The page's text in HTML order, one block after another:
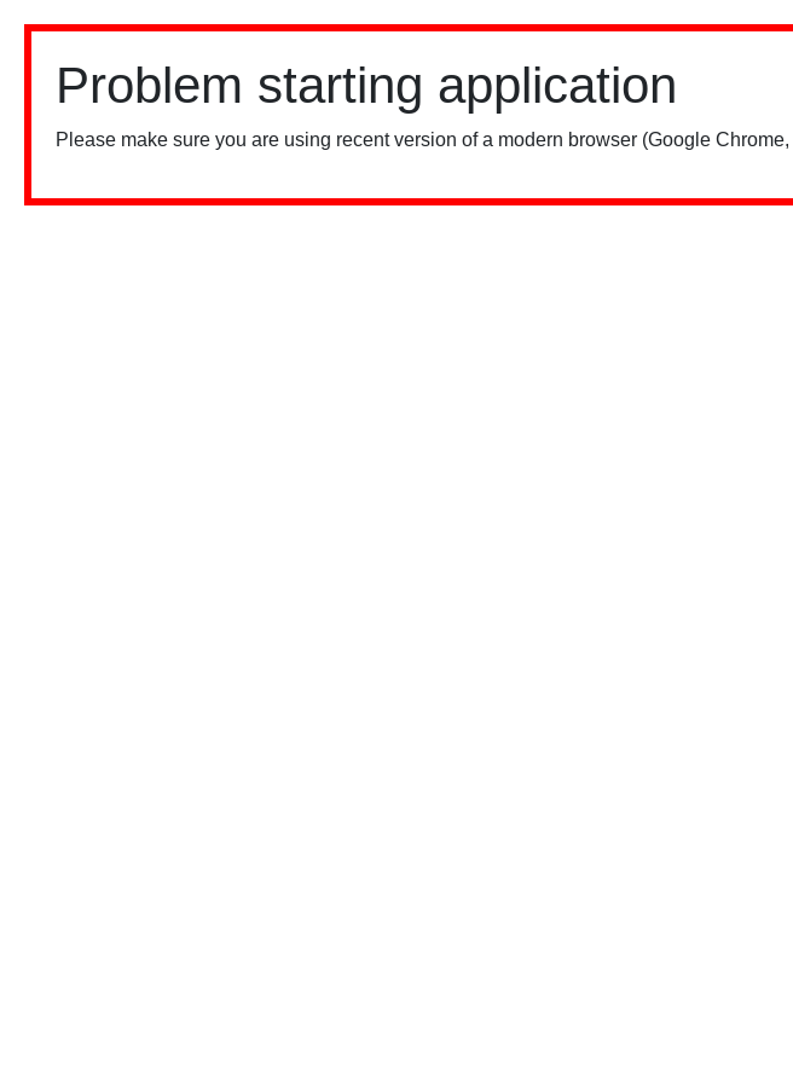
Problem starting application
Please make sure you are using recent version of a modern browser (Google